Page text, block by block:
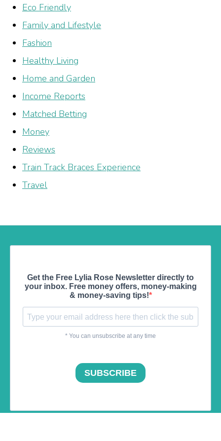
Eco Friendly
Family and Lifestyle
Fashion
Healthy Living
Home and Garden
Income Reports
Matched Betting
Money
Reviews
Train Track Braces Experience
Travel